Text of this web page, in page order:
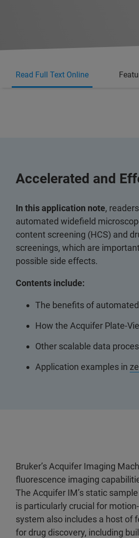
Read Full Text Online
Accelerated and
In this application note,
automated widefield
content screening (HCS) and
screenings, which are
possible side effects.
Contents include:
The benefits of
How the Acquifer Plate-
Other scalable data
Application examples in
Bruker’s Acquifer Imaging
fluorescence imaging
The Acquifer IM’s static
is particularly crucial for
system also includes a host of
for drug discovery, including